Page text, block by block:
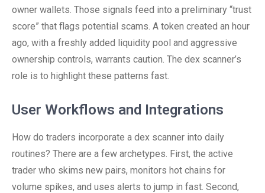
owner wallets. Those signals feed into a preliminary “trust
score” that flags potential scams. A token created an hour
ago, with a freshly added liquidity pool and aggressive
ownership controls, warrants caution. The dex scanner’s
role is to highlight these patterns fast.
User Workflows and Integrations
How do traders incorporate a dex scanner into daily
routines? There are a few archetypes. First, the active
trader who skims new pairs, monitors hot chains for
volume spikes, and uses alerts to jump in fast. Second,